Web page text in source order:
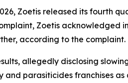
Zoetis released its fourth
Zoetis acknowledged
according to the complaint.
allegedly disclosing
parasiticides franchises